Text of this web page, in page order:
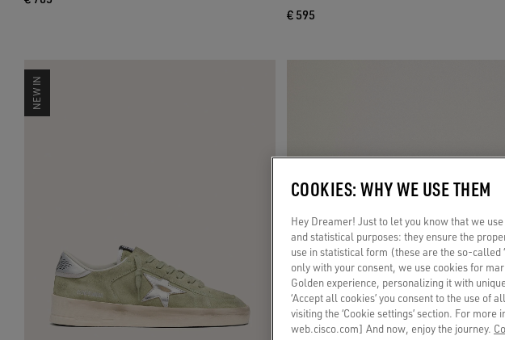
€ 595
NEW IN
COOKIES: WHY WE USE THEM
Hey Dreamer! Just to let you know that we
and statistical purposes: they ensure the
use in statistical form (these are the so-called
only with your consent, we use cookies for
Golden experience, personalizing it with
‘Accept all cookies’ you consent to the use of
visiting the ‘Cookie settings’ section. For
web.cisco.com] And now, enjoy the journey.